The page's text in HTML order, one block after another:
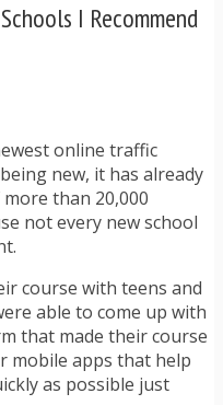
I Recommend
online traffic
new, it has already
than 20,000
not every new school
course with teens and
able to come up with
that made their course
mobile apps that help
as possible just